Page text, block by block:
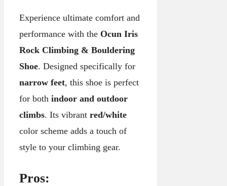
Experience ultimate comfort and
performance with the Ocun Iris
Rock Climbing & Bouldering
Shoe. Designed specifically for
narrow feet, this shoe is perfect
for both indoor and outdoor
climbs. Its vibrant red/white
color scheme adds a touch of
style to your climbing gear.
Pros: